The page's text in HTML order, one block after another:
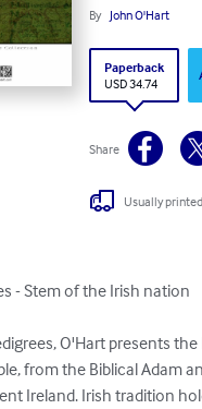
By John O'Hart
Paperback
USD 34.74
Share
Usually
- Stem of the Irish nation
O'Hart presents
from the Biblical Adam
Ireland. Irish tradition